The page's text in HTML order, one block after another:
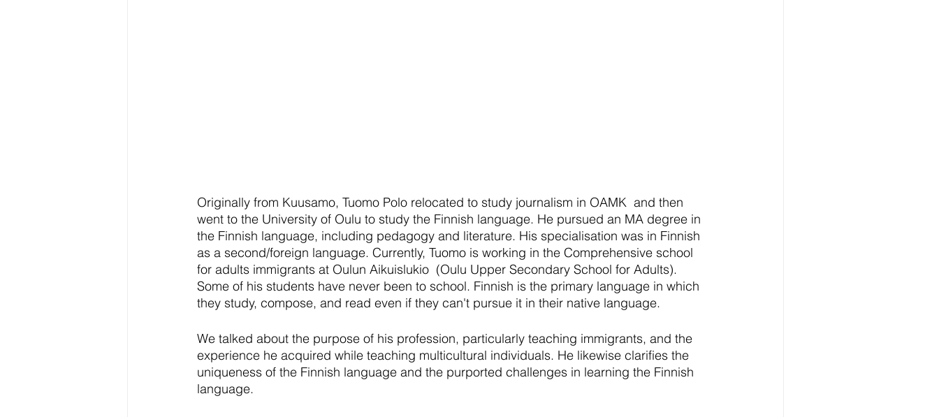
Originally from Kuusamo, Tuomo Polo relocated to study journalism in OAMK  and then
went to the University of Oulu to study the Finnish language. He pursued an MA degree in
the Finnish language, including pedagogy and literature. His specialisation was in Finnish
as a second/foreign language. Currently, Tuomo is working in the Comprehensive school
for adults immigrants at Oulun Aikuislukio  (Oulu Upper Secondary School for Adults).
Some of his students have never been to school. Finnish is the primary language in which
they study, compose, and read even if they can't pursue it in their native language.
We talked about the purpose of his profession, particularly teaching immigrants, and the
experience he acquired while teaching multicultural individuals. He likewise clarifies the
uniqueness of the Finnish language and the purported challenges in learning the Finnish
language.